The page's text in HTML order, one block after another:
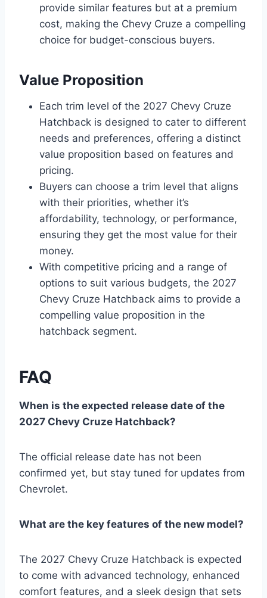
provide similar features but at a premium
cost, making the Chevy Cruze a compelling
choice for budget-conscious buyers.
Value Proposition
Each trim level of the 2027 Chevy Cruze
Hatchback is designed to cater to different
needs and preferences, offering a distinct
value proposition based on features and
pricing.
Buyers can choose a trim level that aligns
with their priorities, whether it’s
affordability, technology, or performance,
ensuring they get the most value for their
money.
With competitive pricing and a range of
options to suit various budgets, the 2027
Chevy Cruze Hatchback aims to provide a
compelling value proposition in the
hatchback segment.
FAQ
When is the expected release date of the
2027 Chevy Cruze Hatchback?
The official release date has not been
confirmed yet, but stay tuned for updates from
Chevrolet.
What are the key features of the new model?
The 2027 Chevy Cruze Hatchback is expected
to come with advanced technology, enhanced
comfort features, and a sleek design that sets